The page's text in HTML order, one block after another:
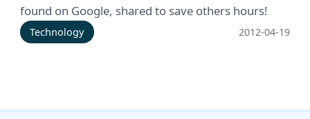
found on Google, shared to save others hours!
Technology 2012-04-19